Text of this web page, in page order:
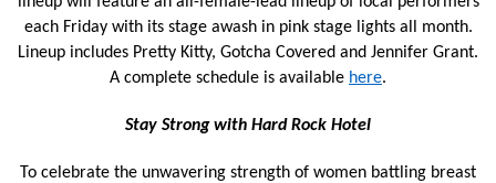
each Friday with its stage awash in pink stage lights all month.
Lineup includes Pretty Kitty, Gotcha Covered and Jennifer Grant.
A complete schedule is available here.
Stay Strongwith Hard Rock Hotel
To celebrate the unwavering strength of women battling breast